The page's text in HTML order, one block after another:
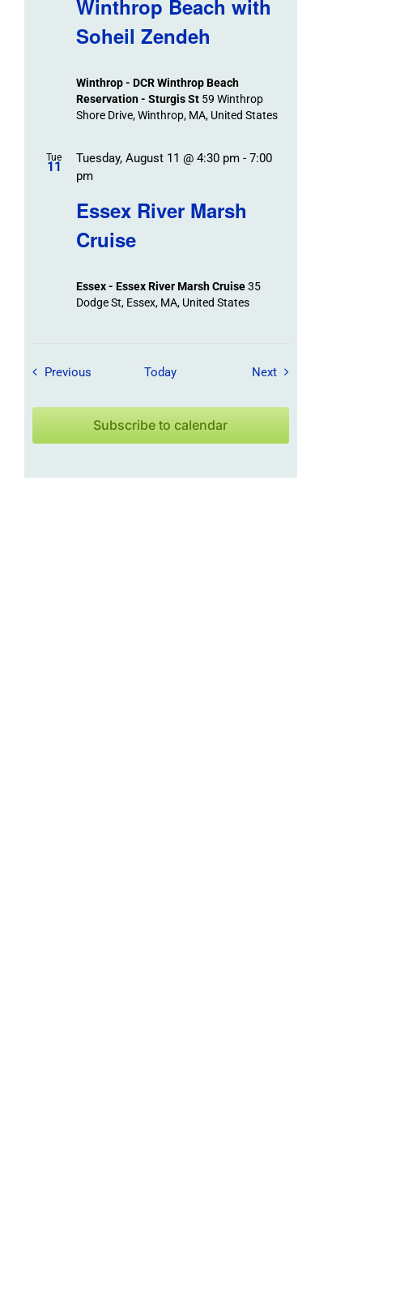
Winthrop Beach with
Soheil Zendeh
Winthrop - DCR Winthrop Beach
Reservation - Sturgis St 59 Winthrop
Shore Drive, Winthrop, MA, United States
Tue
11
Essex River Marsh
Cruise
Tuesday, August 11 @ 4:30 pm- 7:00
pm
Essex - Essex River Marsh Cruise35
Dodge St, Essex, MA, United States
PreviousField Trips / Events
Today NextField Trips / Events
Subscribe to calendar